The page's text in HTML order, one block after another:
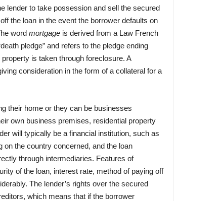
lender to take possession and sell the secured
the loan in the event the borrower defaults on
word mortgageis derived from a Law French
pledge” and refers to the pledge ending
is taken through foreclosure. A
consideration in the form of a collateral for a
their home or they can be businesses
own business premises, residential property
will typically be a financial institution, such as
on the country concerned, and the loan
through intermediaries. Features of
of the loan, interest rate, method of paying off
The lender’s rights over the secured
which means that if the borrower